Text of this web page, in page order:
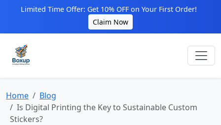
Limited Time Offer: Get 10% OFF on Your First Order!
Claim Now
Home
Blog
Is Digital Printing the Key to Sustainable Custom
Stickers?